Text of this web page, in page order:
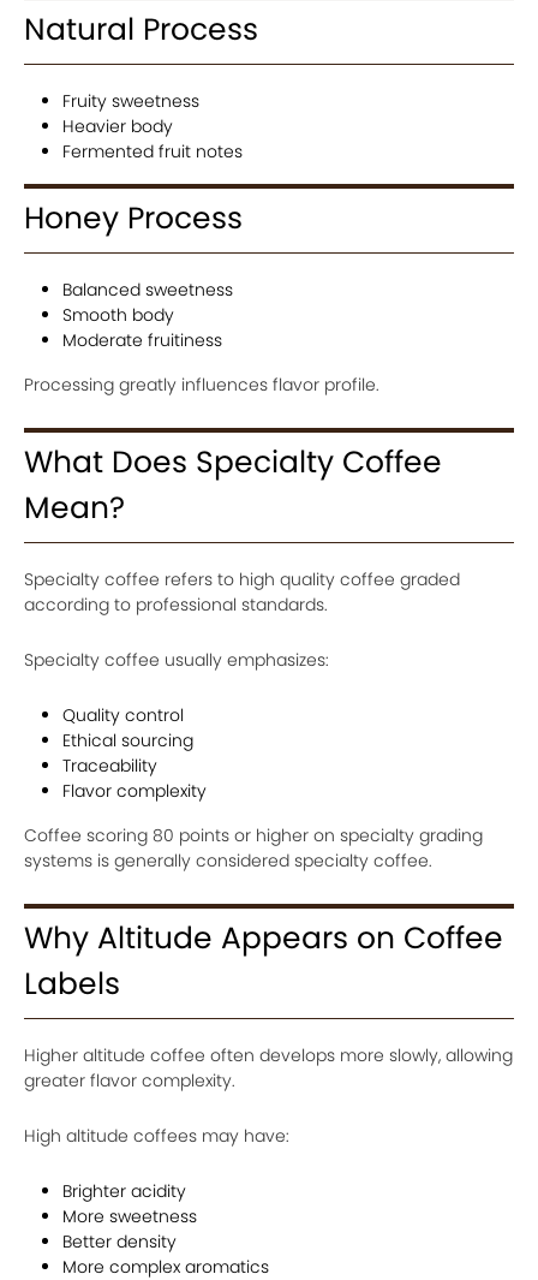
Natural Process
Fruity sweetness
Heavier body
Fermented fruit notes
Honey Process
Balanced sweetness
Smooth body
Moderate fruitiness
Processing greatly influences flavor profile.
What Does Specialty Coffee
Mean?
Specialty coffee refers to high quality coffee graded
according to professional standards.
Specialty coffee usually emphasizes:
Quality control
Ethical sourcing
Traceability
Flavor complexity
Coffee scoring 80 points or higher on specialty grading
systems is generally considered specialty coffee.
Why Altitude Appears on Coffee
Labels
Higher altitude coffee often develops more slowly, allowing
greater flavor complexity.
High altitude coffees may have:
Brighter acidity
More sweetness
Better density
More complex aromatics